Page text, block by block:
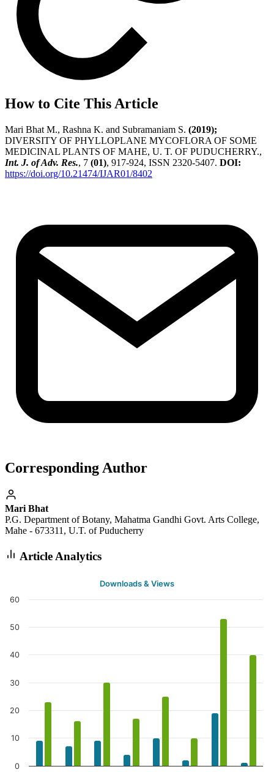
How to Cite This Article
Mari Bhat M., Rashna K. and Subramaniam S. (2019);
DIVERSITY OF PHYLLOPLANE MYCOFLORA OF SOME
MEDICINAL PLANTS OF MAHE, U. T. OF PUDUCHERRY.,
Int. J. of Adv. Res., 7 (01), 917-924, ISSN 2320-5407. DOI:
https://doi.org/10.21474/IJAR01/8402
Corresponding Author
Mari Bhat
P.G. Department of Botany, Mahatma Gandhi Govt. Arts College,
Mahe - 673311, U.T. of Puducherry
Article Analytics
Downloads & Views
0
10
20
30
40
50
60